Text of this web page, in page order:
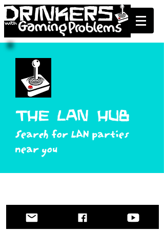
the lan Hub
Search for LAN parties
near you